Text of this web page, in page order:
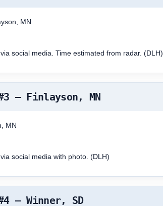
MN
social media. Time estimated from radar. (DLH)
– Finlayson, MN
MN
social media with photo. (DLH)
– Winner, SD